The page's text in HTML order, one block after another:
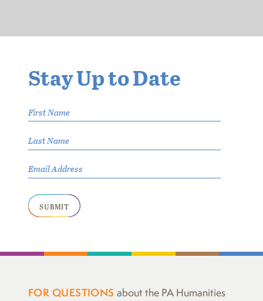
Stay Upto Date
Your name
Last Name
Your Email
FOR QUESTIONS about the PA Humanities